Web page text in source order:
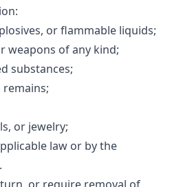
or flammable liquids;
weapons of any kind;
substances;
or jewelry;
law or by the